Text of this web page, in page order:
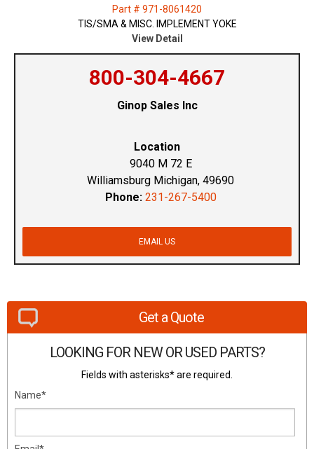
Part # 971-8061420
TIS/SMA & MISC. IMPLEMENT YOKE
View Detail
800-304-4667
Ginop Sales Inc
Location
9040 M 72 E
Williamsburg Michigan, 49690
Phone: 231-267-5400
EMAIL US
Get a Quote
LOOKING FOR NEW OR USED PARTS?
Fields with asterisks* are required.
Name*